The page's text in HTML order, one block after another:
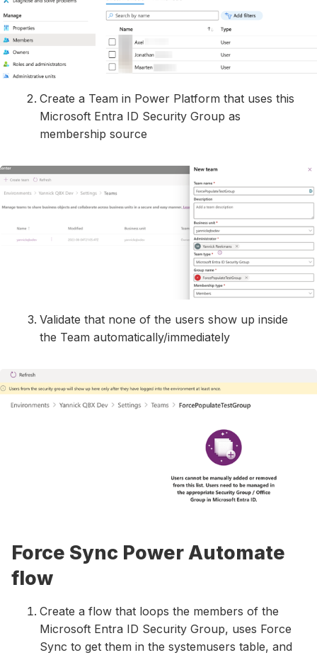
Create a Team in Power Platform that uses this
Microsoft Entra ID Security Group as
membership source
Validate that none of the users show up inside
the Team automatically/immediately
Force Sync Power Automate
flow
Create a flow that loops the members of the
Microsoft Entra ID Security Group, uses Force
Sync to get them in the systemusers table, and